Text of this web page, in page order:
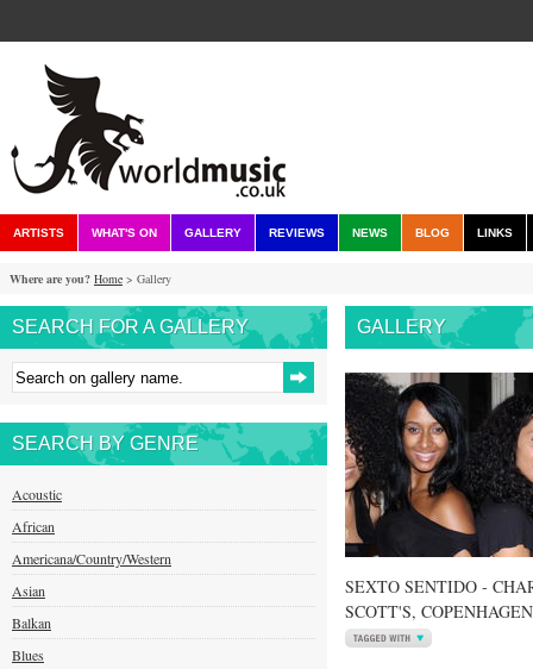
ARTISTS WHAT'S ON GALLERY REVIEWS NEWS BLOG LINKS
Where are you? Home > Gallery
SEARCH FOR A GALLERY
SEARCH BY GENRE
Acoustic
African
Americana/Country/Western
Asian
Balkan
Blues
GALLERY
SEXTO SENTIDO -
SCOTT'S, COPENHAGEN